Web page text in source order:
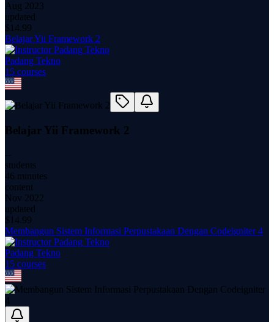
Aug 2023
updated
$ 14.99
Belajar Yii Framework 2
Padang Tekno
15 courses
Belajar Yii Framework 2
--
students
46 minutes
content
Nov 2022
updated
$ 14.99
Membangun Sistem Informasi Perpustakaan Dengan Codeigniter 4
Padang Tekno
15 courses